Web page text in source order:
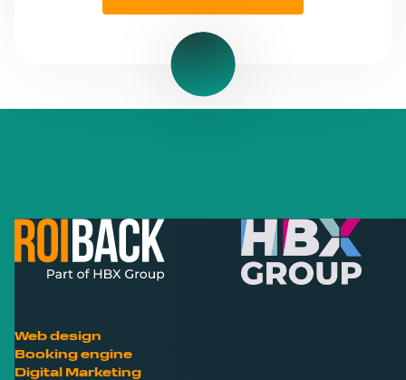
Web design
Booking engine
Digital Marketing